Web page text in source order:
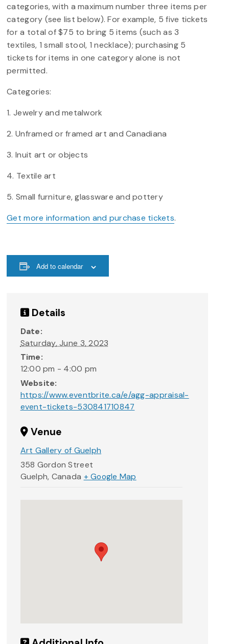
categories, with a maximum number three items per
category (see list below). For example, 5 five tickets
for a total of $75 to bring 5 items (such as 3
textiles, 1 small stool, 1 necklace); purchasing 5
tickets for items in one category alone is not
permitted.
Categories:
1. Jewelry and metalwork
2. Unframed or framed art and Canadiana
3. Inuit art or objects
4. Textile art
5. Small furniture, glassware and pottery
Get more information and purchase tickets.
Add to calendar
Details
Date:
Saturday, June 3, 2023
Time:
12:00 pm - 4:00 pm
Website:
https://www.eventbrite.ca/e/agg-appraisal-
event-tickets-530841710847
Venue
Art Gallery of Guelph
358 Gordon Street
Guelph, Canada + Google Map